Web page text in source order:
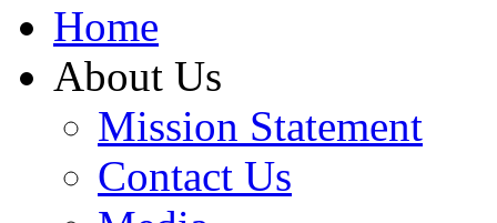
Home
About Us
Mission Statement
Contact Us